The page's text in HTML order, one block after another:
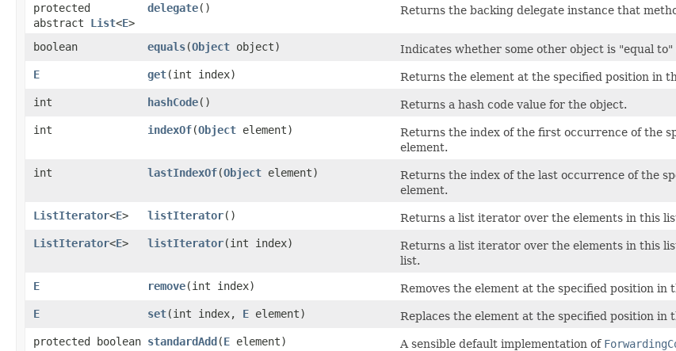
protected
abstract List<E>
delegate() Returns the backing delegate instance that
boolean equals​(Object object)
Indicates whether some other object is "equal to"
E
get​(int index)
Returns the element at the specified position in
int
hashCode()
Returns a hash code value for the object.
int
indexOf​(Object element)
Returns the index of the first occurrence of the
element.
int
lastIndexOf​(Object element)
Returns the index of the last occurrence of the
element.
ListIterator<E> listIterator()
Returns a list iterator over the elements in this
ListIterator<E> listIterator​(int index)
Returns a list iterator over the elements in this
list.
E
remove​(int index)
Removes the element at the specified position in
E
set​(int index, E element)
Replaces the element at the specified position
protected boolean standardAdd​(E element) A sensible default implementation of